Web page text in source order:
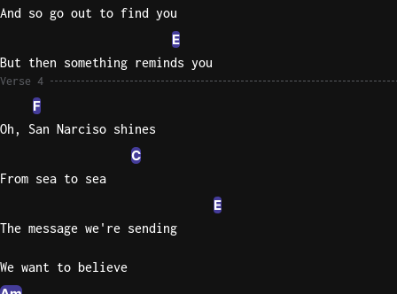
Olivia
And so go out to find you
E
But then something reminds you
Verse 4
F
Oh, San Narciso shines
C
From sea to sea
E
The message we're sending
We want to believe